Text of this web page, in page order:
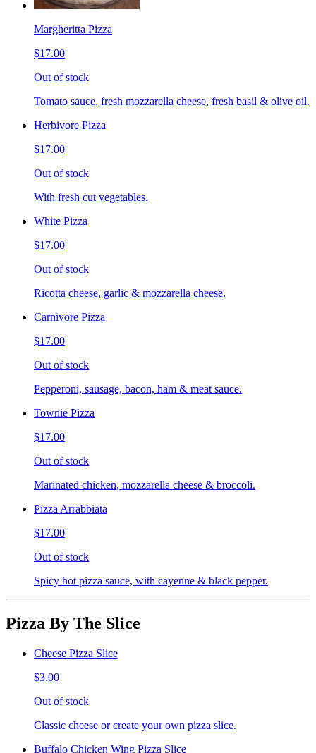
Margheritta Pizza
$17.00
Out of stock
Tomato sauce, fresh mozzarella cheese, fresh basil & olive oil.
Herbivore Pizza
$17.00
Out of stock
With fresh cut vegetables.
White Pizza
$17.00
Out of stock
Ricotta cheese, garlic & mozzarella cheese.
Carnivore Pizza
$17.00
Out of stock
Pepperoni, sausage, bacon, ham & meat sauce.
Townie Pizza
$17.00
Out of stock
Marinated chicken, mozzarella cheese & broccoli.
Pizza Arrabbiata
$17.00
Out of stock
Spicy hot pizza sauce, with cayenne & black pepper.
Pizza By The Slice
Cheese Pizza Slice
$3.00
Out of stock
Classic cheese or create your own pizza slice.
Buffalo Chicken Wing Pizza Slice